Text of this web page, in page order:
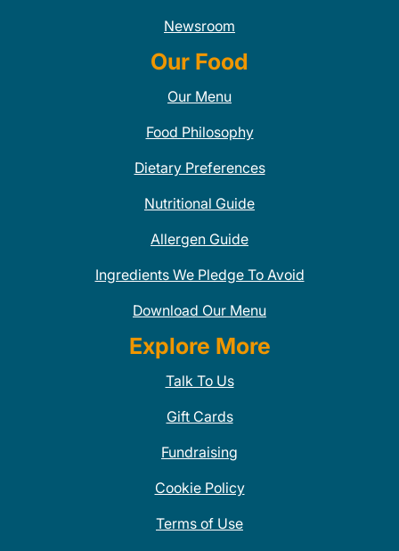
Newsroom
Our Food
Our Menu
Food Philosophy
Dietary Preferences
Nutritional Guide
Allergen Guide
Ingredients We Pledge To Avoid
Download Our Menu
Explore More
Talk To Us
Gift Cards
Fundraising
Cookie Policy
Terms of Use